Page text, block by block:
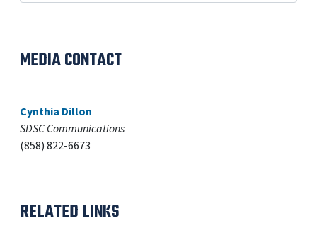
MEDIA CONTACT
Cynthia Dillon
SDSC Communications
(858) 822-6673
RELATED LINKS